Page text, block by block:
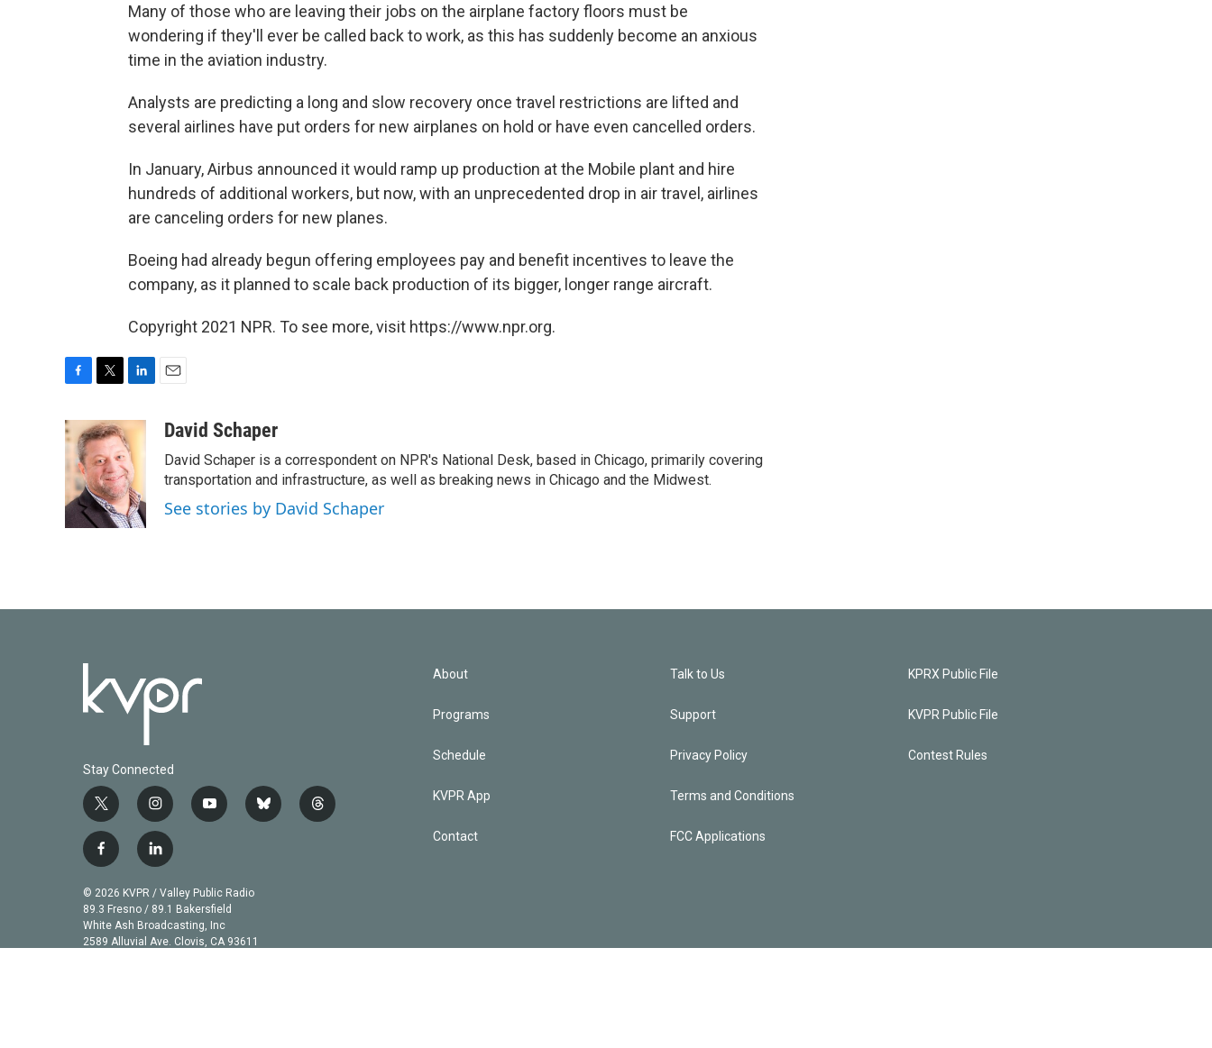
Many of those who are leaving their jobs on the airplane factory floors must be
wondering if they'll ever be called back to work, as this has suddenly become an anxious
time in the aviation industry.
Analysts are predicting a long and slow recovery once travel restrictions are lifted and
several airlines have put orders for new airplanes on hold or have even cancelled orders.
In January, Airbus announced it would ramp up production at the Mobile plant and hire
hundreds of additional workers, but now, with an unprecedented drop in air travel, airlines
are canceling orders for new planes.
Boeing had already begun offering employees pay and benefit incentives to leave the
company, as it planned to scale back production of its bigger, longer range aircraft.
Copyright 2021 NPR. To see more, visit https://www.npr.org.
c
e
b
o
i
t
t
e
r
n
k
e
d
I
n
aDavid Schaper
David Schaper is a correspondent on NPR's National Desk, based in Chicago, primarily covering
transportation and infrastructure, as well as breaking news in Chicago and the Midwest.
See stories by David Schaper
Stay Connected
t
w
i
t
t
e
r
i
n
s
t
a
g
r
a
m
y
o
u
b
e
b
l
t
h
f
a
c
e
b
o
l
i
n
k
e
d
© 2026 KVPR / Valley Public Radio
89.3 Fresno / 89.1 Bakersfield
White Ash Broadcasting, Inc
2589 Alluvial Ave. Clovis, CA 93611
About
Programs
Schedule
KVPR App
Contact
Talk to Us
Support
Privacy Policy
Terms and Conditions
FCC Applications
KPRX Public File
KVPR Public File
Contest Rules